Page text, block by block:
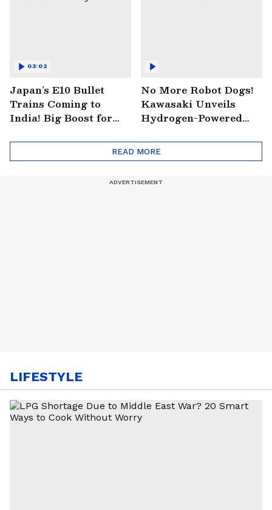
Japan’s E10 Bullet
Trains Coming to
India! Big Boost for
Project
03:02
No More Robot Dogs!
Kawasaki Unveils
Hydrogen-Powered
Ride
READ MORE
LIFESTYLE